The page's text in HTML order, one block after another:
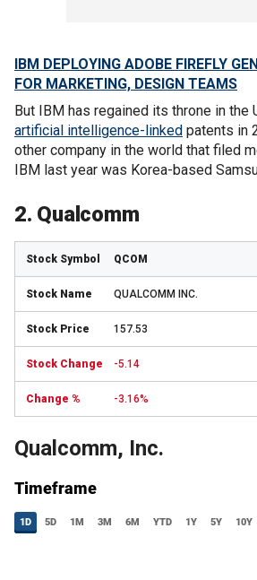
IBM DEPLOYING ADOBE FIREFLY
FOR MARKETING, DESIGN TEAMS
But IBM has regained its throne in the
artificial intelligence-linked patents in
other company in the world that filed
IBM last year was Korea-based
2. Qualcomm
QCOM
QUALCOMM INC.
157.53
-5.14
-3.16%
Qualcomm, Inc.